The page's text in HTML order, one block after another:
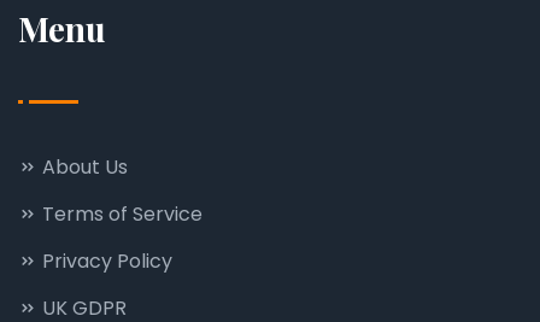
Menu
About Us
Terms of Service
Privacy Policy
UK GDPR